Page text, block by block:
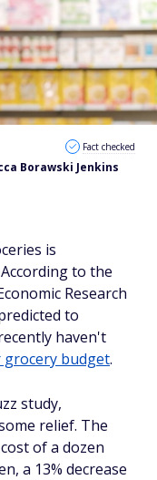
Borawski Jenkins
Fact checked
is
to the
Research
to
haven't
budget.
study,
relief. The
of a dozen
a 13% decrease